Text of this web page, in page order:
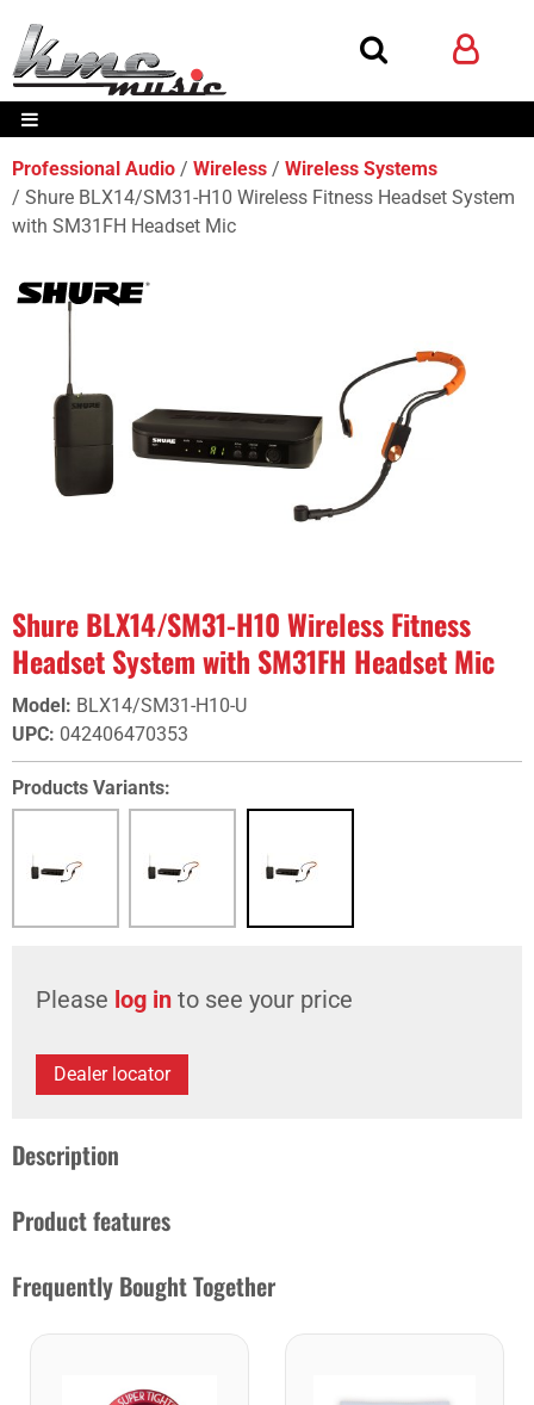
Professional Audio Wireless
Wireless Systems
Shure BLX14/SM31-H10 Wireless Fitness Headset System
with SM31FH Headset Mic
Shure BLX14/SM31-H10 Wireless Fitness
Headset System with SM31FH Headset Mic
Model : BLX14/SM31-H10-U
UPC: 042406470353
Products Variants:
Please log in to see your price
Dealer locator
Description
Product features
Frequently Bought Together